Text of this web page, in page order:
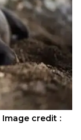
Image credit :